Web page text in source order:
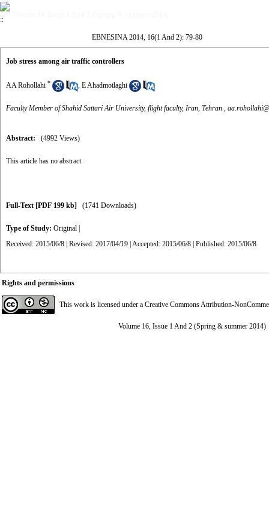
EBNESINA 2014, 16(1 And 2): 79-80
Job stress among air traffic controllers
AA Rohollahi * , E Ahadmotlaghi
Faculty Member of Shahid Sattari Air University, flight faculty, Iran, Tehran ,
Abstract: (4992 Views)
This article has no abstract.
Full-Text [PDF 199 kb] (1741 Downloads)
Type of Study: Original
Received: 2015/06/8 | Revised: 2017/04/19 | Accepted: 2015/06/8 | Published: 2015/06/8
Rights and permissions
This work is licensed under a Creative Commons Attribution-
Volume 16, Issue 1 And 2 (Spring & summer 2014)